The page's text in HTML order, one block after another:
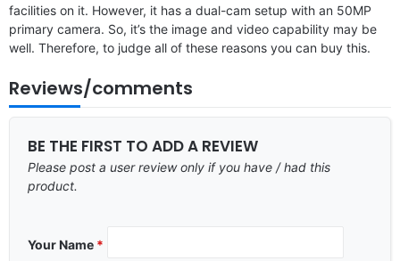
facilities on it. However, it has a dual-cam setup with an 50MP
primary camera. So, it’s the image and video capability may be
well. Therefore, to judge all of these reasons you can buy this.
Reviews/comments
BE THE FIRST TO ADD A REVIEW
Please post a user review only if you have / had this
product.
Your Name *